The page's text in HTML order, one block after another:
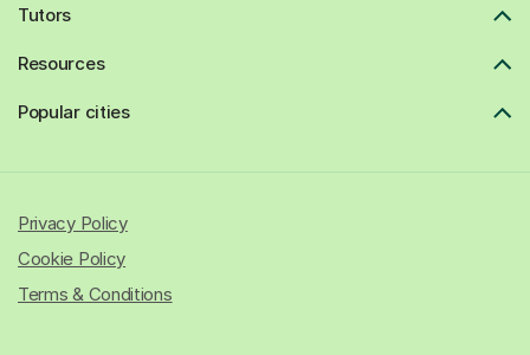
Tutors
Resources
Popular cities
Privacy Policy
Cookie Policy
Terms & Conditions